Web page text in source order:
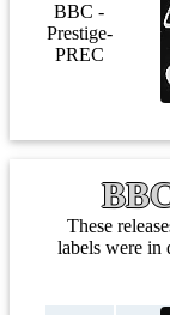
BBC -
Prestige-
PREC
These
labels were in